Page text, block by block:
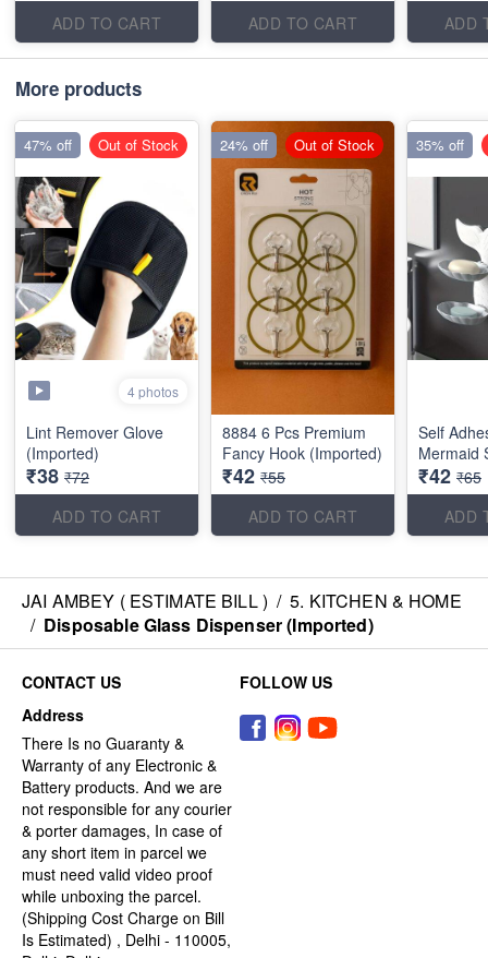
ADD TO CART
ADD TO CART
ADD
More products
4 photos
Lint Remover Glove
(Imported)
₹38 ₹72
ADD TO CART
47% off Out of Stock
8884 6 Pcs Premium
Fancy Hook (Imported)
₹42 ₹55
ADD TO CART
24% off Out of Stock
Self
Mermaid
₹42 ₹65
ADD
35% off
JAI AMBEY ( ESTIMATE BILL ) / 5. KITCHEN & HOME
/ Disposable Glass Dispenser (Imported)
CONTACT US
Address
There Is no Guaranty &
Warranty of any Electronic &
Battery products. And we are
not responsible for any courier
& porter damages, In case of
any short item in parcel we
must need valid video proof
while unboxing the parcel.
(Shipping Cost Charge on Bill
Is Estimated) , Delhi - 110005,
FOLLOW US